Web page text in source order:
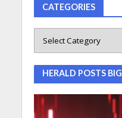
CATEGORIES
HERALD POSTS BIG